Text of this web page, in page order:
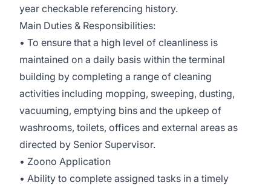
year checkable referencing history.
Main Duties & Responsibilities:
• To ensure that a high level of cleanliness is
maintained on a daily basis within the terminal
building by completing a range of cleaning
activities including mopping, sweeping, dusting,
vacuuming, emptying bins and the upkeep of
washrooms, toilets, offices and external areas as
directed by Senior Supervisor.
• Zoono Application
• Ability to complete assigned tasks in a timely